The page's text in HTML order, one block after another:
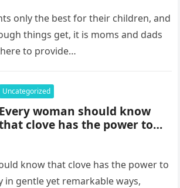
only the best for their children, and
things get, it is moms and dads
to provide…
Uncategorized
Every woman should know
clove has the power to…
know that clove has the power to
gentle yet remarkable ways,